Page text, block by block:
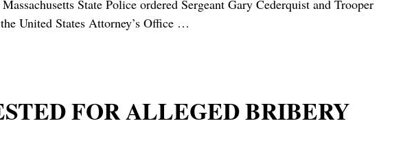
State Police ordered Sergeant Gary Cederquist and Trooper
United States Attorney’s Office …
FOR ALLEGED BRIBERY